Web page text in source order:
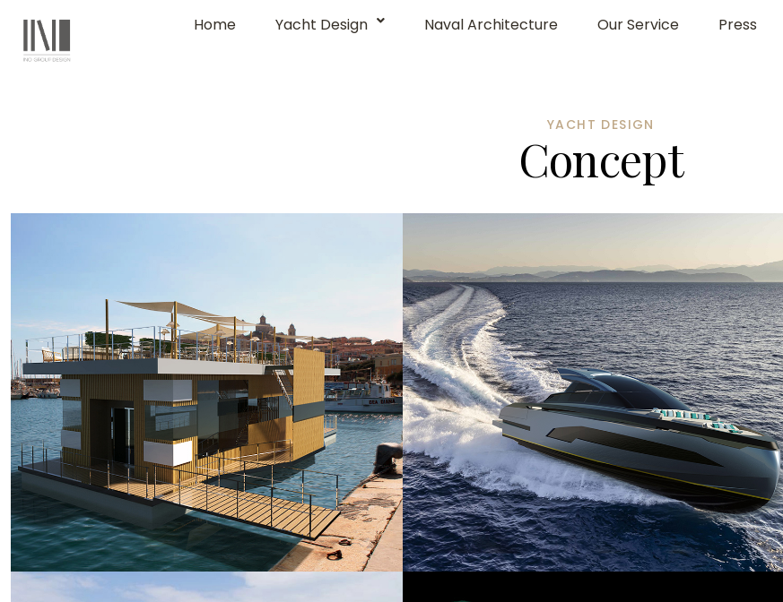
Home Yacht Design Naval Architecture Our Service Press
YACHT DESIGN
Concept